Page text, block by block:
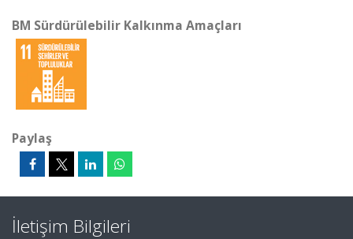
BM Sürdürülebilir Kalkınma Amaçları
Paylaş
İletişim Bilgileri